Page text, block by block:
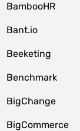
BambooHR
Bant.io
Beeketing
Benchmark
BigChange
BigCommerce